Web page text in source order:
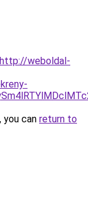
http://weboldal-
can return to